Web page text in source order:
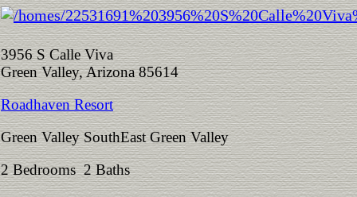
3956 S Calle Viva
Green Valley, Arizona 85614
Roadhaven Resort
Green Valley SouthEast Green Valley
2 Bedrooms 2 Baths